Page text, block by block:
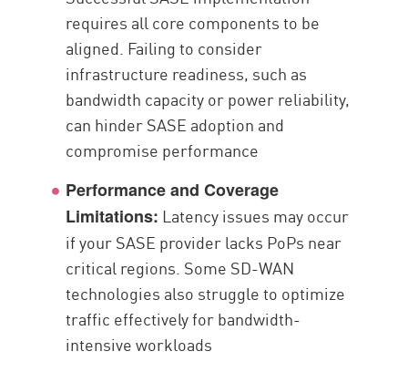
requires all core components to be
aligned. Failing to consider
infrastructure readiness, such as
bandwidth capacity or power reliability,
can hinder SASE adoption and
compromise performance
Performance and Coverage
Limitations: Latency issues may occur
if your SASE provider lacks PoPs near
critical regions. Some SD-WAN
technologies also struggle to optimize
traffic effectively for bandwidth-
intensive workloads